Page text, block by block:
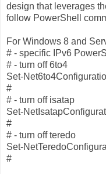
design that leverages
follow PowerShell
For Windows 8 and
# - specific IPv6
# - turn off 6to4
Set-
#
# - turn off isatap
Set-
#
# - turn off teredo
Set-
#